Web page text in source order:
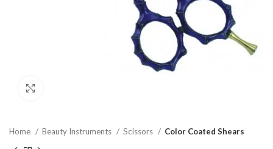
Home Beauty Instruments Scissors Color Coated Shears